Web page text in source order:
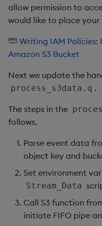
allow permission to
would like to place
Writing IAM Policies:
Amazon S3 Bucket
Next we update the
process_s3data.q .
The steps in the
follows.
Parse event data
object key and
Set environment
Stream_Data
Call S3 function
initiate FIFO pipe